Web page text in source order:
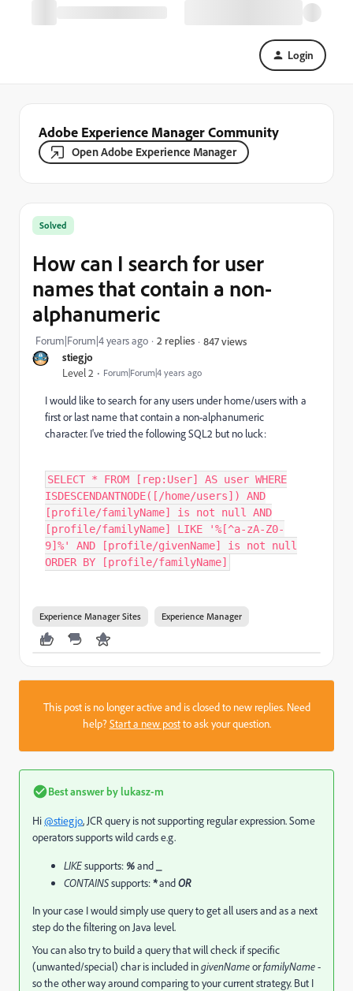
Login
Adobe Experience Manager Community
Open Adobe Experience Manager
stiegjo
Level 2 Forum|Forum|4 years ago
Solved
How can I search for user
names that contain a non-
alphanumeric
Forum|Forum|4 years ago 2 replies 847 views
I would like to search for any users under home/users with a
first or last name that contain a non-alphanumeric
character. I've tried the following SQL2 but no luck:
SELECT * FROM [rep:User] AS user WHERE
ISDESCENDANTNODE([/home/users]) AND
[profile/familyName] is not null AND
[profile/familyName] LIKE '%[^a-zA-Z0-
9]%' AND [profile/givenName] is not null
ORDER BY [profile/familyName]
Experience Manager Sites Experience Manager
This post is no longer active and is closed to new replies. Need
help?Start a new postto ask your question.
Best answer by lukasz-m
Hi@stiegjo, JCR query is not supporting regular expression. Some
operators supports wild cards e.g.
LIKEsupports: %and
CONTAINSsupports:*andOR
In your case I would simply use query to get all users and as a next
step do the filtering on Java level.
You can also try to build a query that will check if specific
(unwanted/special) char is included ingivenNameorfamilyName-
so the other way around comparing to your current strategy. But I